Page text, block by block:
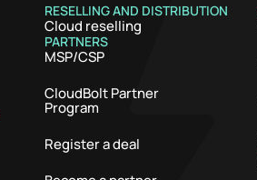
RESELLING AND DISTRIBUTION
Cloud reselling
PARTNERS
MSP/CSP
CloudBolt Partner
Program
Register a deal